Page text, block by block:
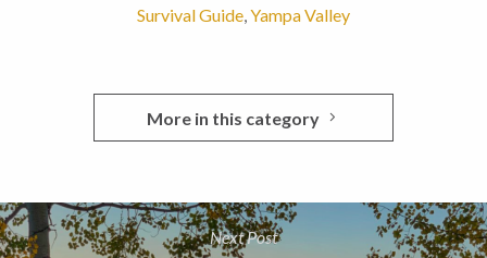
Survival Guide,Yampa Valley
More in this category
Next Post